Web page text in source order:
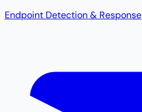
Endpoint Detection & Response